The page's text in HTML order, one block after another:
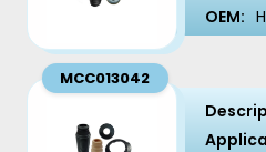
OEM:
MCC013042